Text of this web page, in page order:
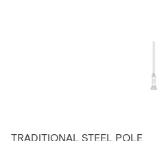
TRADITIONAL STEEL POLE